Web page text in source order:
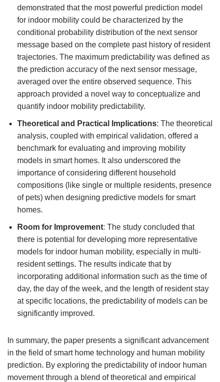
demonstrated that the most powerful prediction model
for indoor mobility could be characterized by the
conditional probability distribution of the next sensor
message based on the complete past history of resident
trajectories. The maximum predictability was defined as
the prediction accuracy of the next sensor message,
averaged over the entire observed sequence. This
approach provided a novel way to conceptualize and
quantify indoor mobility predictability.
Theoretical and Practical Implications: The theoretical
analysis, coupled with empirical validation, offered a
benchmark for evaluating and improving mobility
models in smart homes. It also underscored the
importance of considering different household
compositions (like single or multiple residents, presence
of pets) when designing predictive models for smart
homes.
Room for Improvement: The study concluded that
there is potential for developing more representative
models for indoor human mobility, especially in multi-
resident settings. The results indicate that by
incorporating additional information such as the time of
day, the day of the week, and the length of resident stay
at specific locations, the predictability of models can be
significantly improved.
In summary, the paper presents a significant advancement
in the field of smart home technology and human mobility
prediction. By exploring the predictability of indoor human
movement through a blend of theoretical and empirical